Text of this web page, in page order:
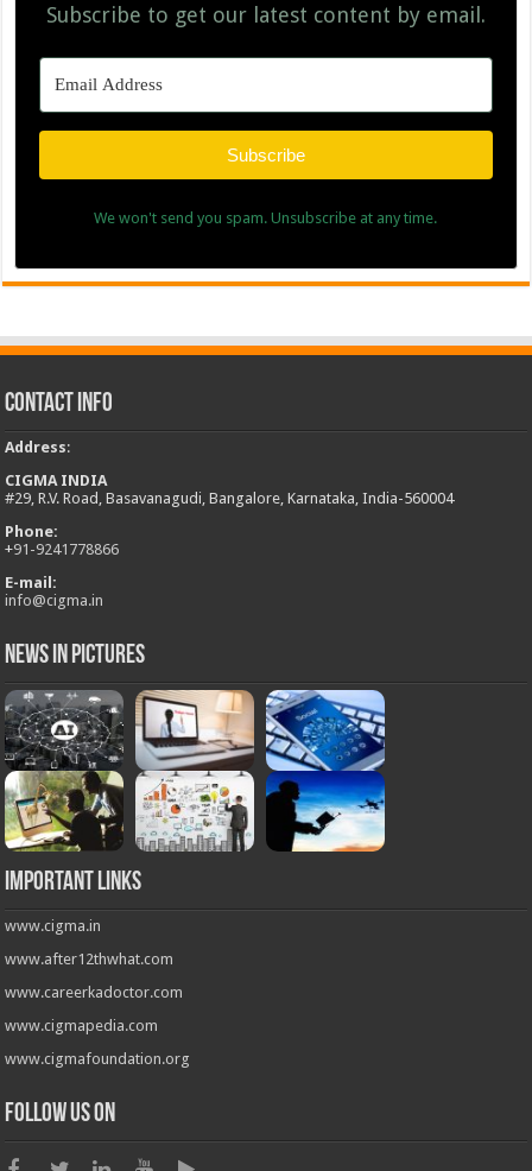
Subscribe to get our latest content by email.
Subscribe
We won't send you spam. Unsubscribe at any time.
Contact Info
Address:
CIGMA INDIA
#29, R.V. Road, Basavanagudi, Bangalore, Karnataka, India-560004
Phone:
+91-9241778866
E-mail:
info@cigma.in
News in Pictures
Important Links
www.cigma.in
www.after12thwhat.com
www.careerkadoctor.com
www.cigmapedia.com
www.cigmafoundation.org
Follow us on